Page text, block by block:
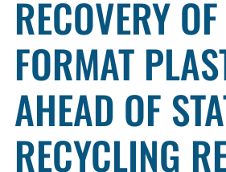
RECOVERY
FORMAT
AHEAD OF
RECYCLING